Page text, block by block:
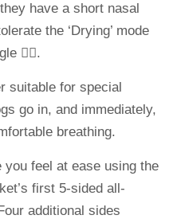
have a short nasal
the ‘Drying’ mode
🤦‍♀️.
suitable for special
go in, and immediately,
breathing.
feel at ease using the
first 5-sided all-
additional sides